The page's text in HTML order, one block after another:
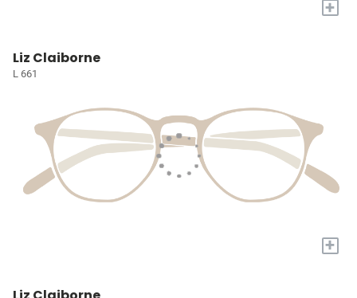
+
Liz Claiborne
L 661
+